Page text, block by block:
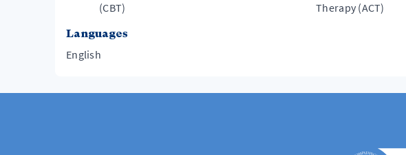
(CBT)
Therapy (ACT)
Languages
English